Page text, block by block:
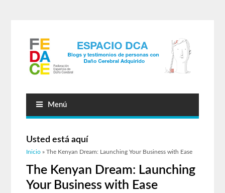
Menú
Usted está aquí
Inicio » The Kenyan Dream: Launching Your Business with Ease
The Kenyan Dream: Launching
Your Business with Ease